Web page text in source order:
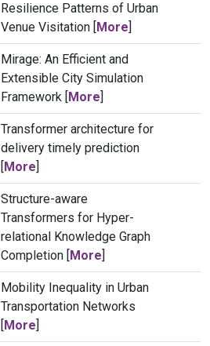
Resilience Patterns of Urban
Venue Visitation [More]
Mirage: An Efficient and
Extensible City Simulation
Framework [More]
Transformer architecture for
delivery timely prediction
[More]
Structure-aware
Transformers for Hyper-
relational Knowledge Graph
Completion [More]
Mobility Inequality in Urban
Transportation Networks
[More]